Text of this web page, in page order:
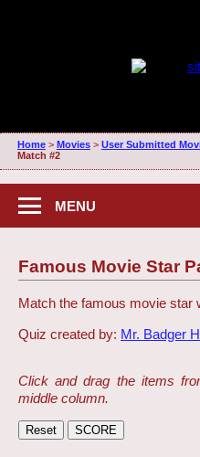
Home> Movies> User Submitted
Match #2
MENU
Famous Movie Star
Match the famous movie star
Quiz created by: Mr. Badger
Click and drag the items
middle column.